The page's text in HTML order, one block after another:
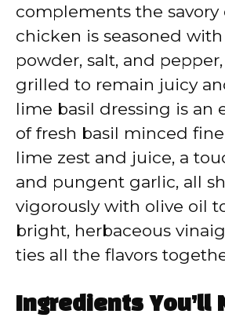
complements the savory
chicken is seasoned
powder, salt, and
grilled to remain juicy
lime basil dressing is an
of fresh basil minced
lime zest and juice, a
and pungent garlic, all
vigorously with olive oil
bright, herbaceous
ties all the flavors
Ingredients You’ll